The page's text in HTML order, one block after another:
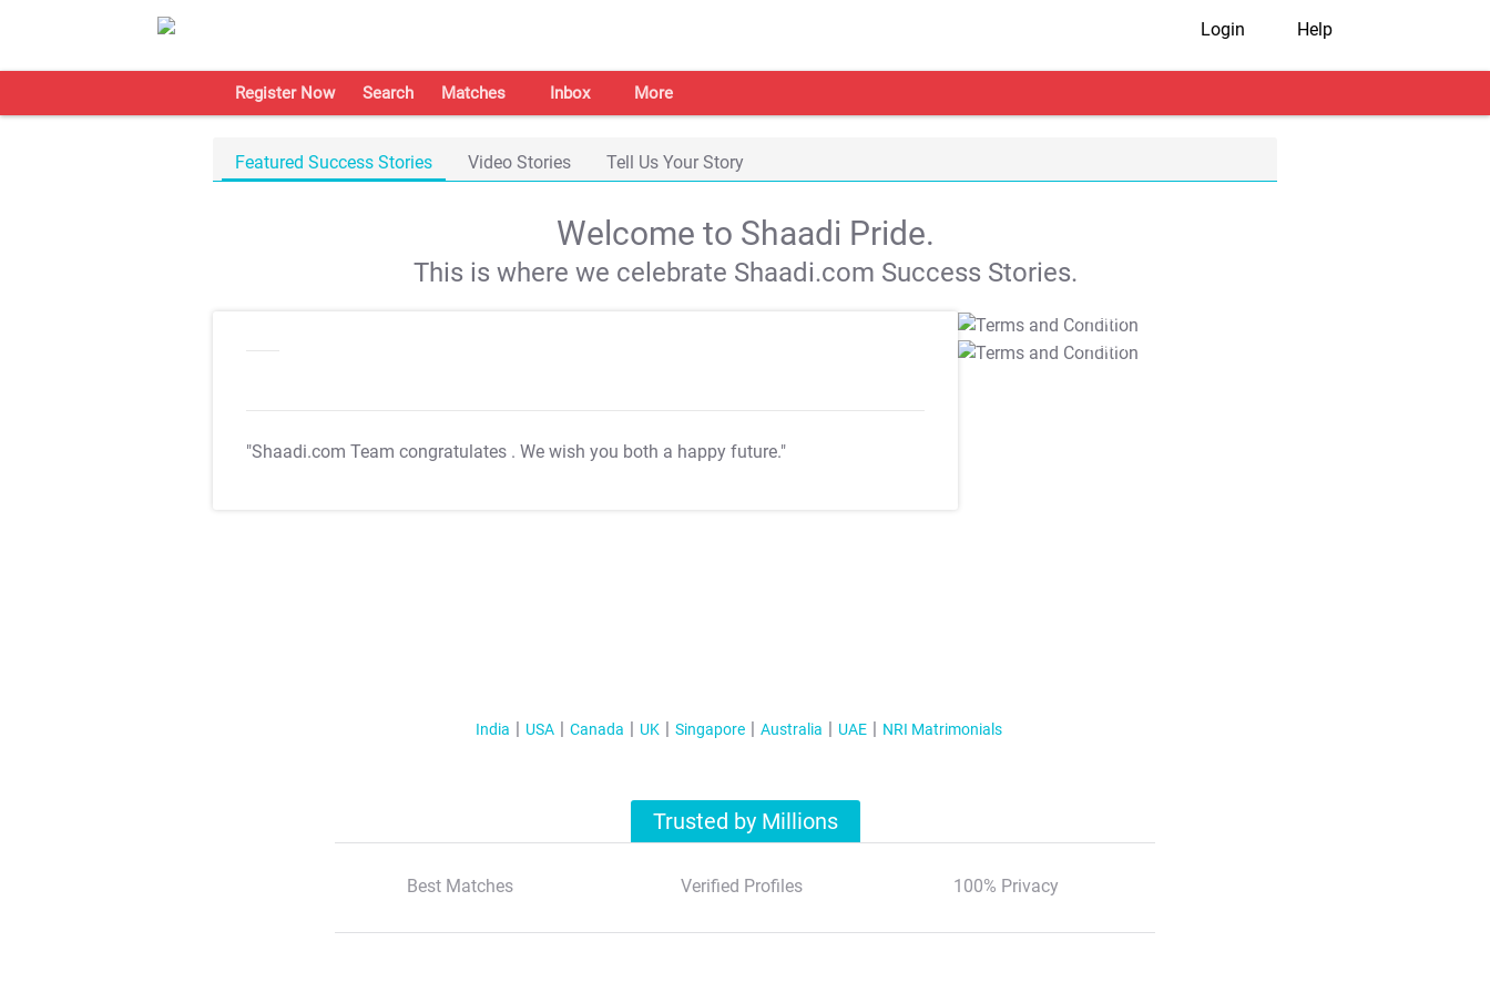
Login Help
Register Now Search Matches Inbox More
Featured Success Stories Video Stories Tell Us Your Story
Welcome to Shaadi Pride.
This is where we celebrate Shaadi.com Success Stories.
"Shaadi.com Team congratulates . We wish you both a happy future."
T&C Apply
T&C Apply
India USA Canada UK Singapore Australia UAE NRI Matrimonials
Trusted by Millions
Best Matches Verified Profiles 100% Privacy